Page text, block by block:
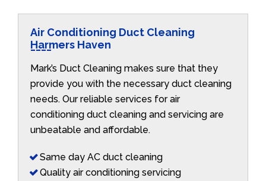
Air Conditioning Duct Cleaning
Harmers Haven
Mark’s Duct Cleaning makes sure that they
provide you with the necessary duct cleaning
needs. Our reliable services for air
conditioning duct cleaning and servicing are
unbeatable and affordable.
Same day AC duct cleaning
Quality air conditioning servicing